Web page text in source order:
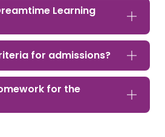
Learning
for admissions?
for the